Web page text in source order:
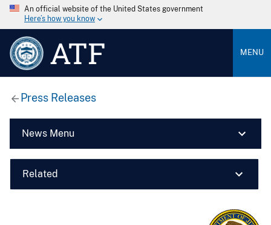
An official website of the United States government
Here’s how you know
ATF MENU
Press Releases
News Menu
Related